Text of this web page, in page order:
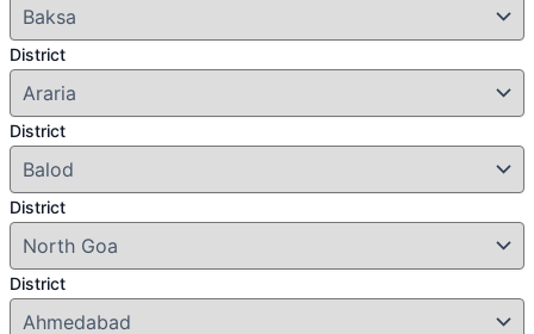
District
District
District
District